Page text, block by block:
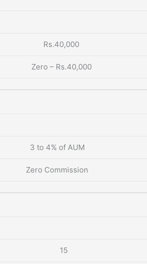
Rs.40,000
Zero – Rs.40,000
3 to 4% of AUM
Zero Commission
15